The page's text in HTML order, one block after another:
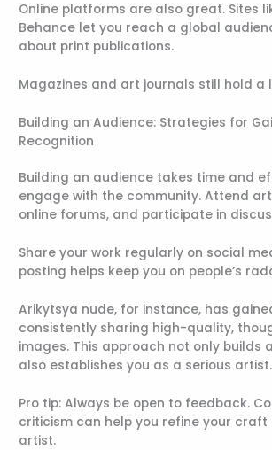
Online platforms are also great. Sites
Behance let you reach a global
about print publications.
Magazines and art journals still hold a
Building an Audience: Strategies for
Recognition
Building an audience takes time and
engage with the community. Attend art
online forums, and participate in
Share your work regularly on social
posting helps keep you on people’s
Arikytsya nude, for instance, has
consistently sharing high-quality,
images. This approach not only builds
also establishes you as a serious artist.
Pro tip: Always be open to feedback.
criticism can help you refine your craft
artist.